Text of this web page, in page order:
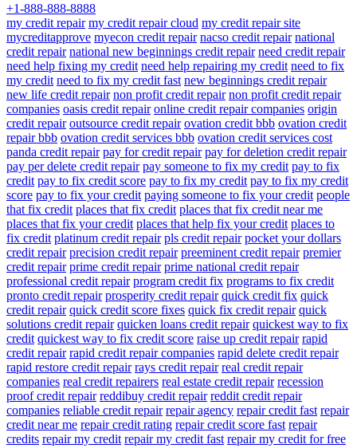
+1-888-888-8888
my credit repair my credit repair cloud my credit repair site
mycreditapprove myecon credit repair nacso credit repair national
credit repair national new beginnings credit repair need credit repair
need help fixing my credit need help repairing my credit need to fix
my credit need to fix my credit fast new beginnings credit repair
new life credit repair non profit credit repair non profit credit repair
companies oasis credit repair online credit repair companies origin
credit repair outsource credit repair ovation credit bbb ovation credit
repair bbb ovation credit services bbb ovation credit services cost
panda credit repair pay for credit repair pay for deletion credit repair
pay per delete credit repair pay someone to fix my credit pay to fix
credit pay to fix credit score pay to fix my credit pay to fix my credit
score pay to fix your credit paying someone to fix your credit people
that fix credit places that fix credit places that fix credit near me
places that fix your credit places that help fix your credit places to
fix credit platinum credit repair pls credit repair pocket your dollars
credit repair precision credit repair preeminent credit repair premier
credit repair prime credit repair prime national credit repair
professional credit repair program credit fix programs to fix credit
pronto credit repair prosperity credit repair quick credit fix quick
credit repair quick credit score fixes quick fix credit repair quick
solutions credit repair quicken loans credit repair quickest way to fix
credit quickest way to fix credit score raise up credit repair rapid
credit repair rapid credit repair companies rapid delete credit repair
rapid restore credit repair rays credit repair real credit repair
companies real credit repairers real estate credit repair recession
proof credit repair reddibuy credit repair reddit credit repair
companies reliable credit repair repair agency repair credit fast repair
credit near me repair credit rating repair credit score fast repair
credits repair my credit repair my credit fast repair my credit for free